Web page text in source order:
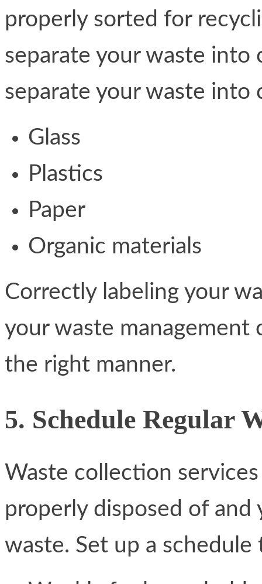
properly sorted for
separate your waste into
separate your waste into
Glass
Plastics
Paper
Organic materials
Correctly labeling your
your waste
the right manner.
5. Schedule Regular
Waste collection
properly disposed of
waste. Set up a